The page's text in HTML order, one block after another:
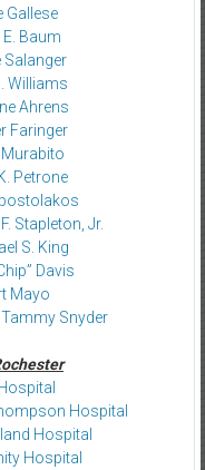
Gallese
E. Baum
Salanger
Williams
Ahrens
Faringer
Petrone
Stapleton, Jr.
S. King
Davis
Mayo
Tammy Snyder
Hospital
Hospital
Hospital